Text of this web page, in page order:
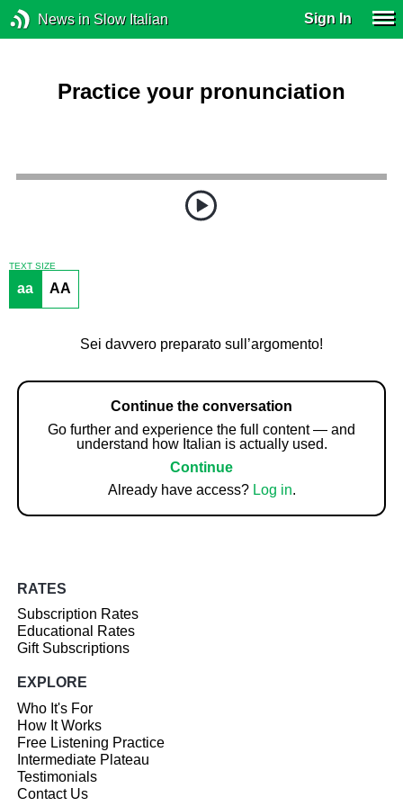
News in Slow Italian Sign In
Practice your pronunciation
TEXT SIZE
aa AA
Sei davvero preparato sull’argomento!
Continue the conversation
Go further and experience the full content — and
understand how Italian is actually used.
Continue
Already have access? Log in.
RATES
Subscription Rates
Educational Rates
Gift Subscriptions
EXPLORE
Who It's For
How It Works
Free Listening Practice
Intermediate Plateau
Testimonials
Contact Us